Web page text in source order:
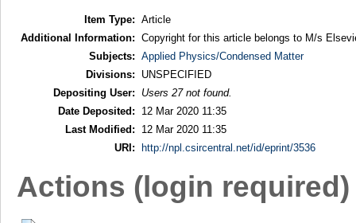
Item Type: Article
Additional Information: Copyright for this article belongs to M/s
Subjects: Applied Physics/Condensed Matter
Divisions:
UNSPECIFIED
Depositing User:
Users 27 not found.
Date Deposited:
12 Mar 2020 11:35
Last Modified:
12 Mar 2020 11:35
URI:
http://npl.csircentral.net/id/eprint/3536
Actions (login required)